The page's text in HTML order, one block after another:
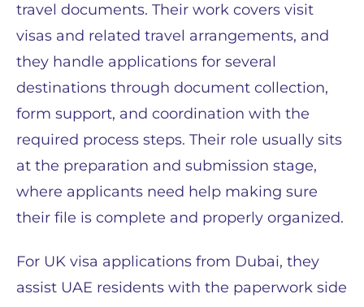
travel documents. Their work covers visit
visas and related travel arrangements, and
they handle applications for several
destinations through document collection,
form support, and coordination with the
required process steps. Their role usually sits
at the preparation and submission stage,
where applicants need help making sure
their file is complete and properly organized.
For UK visa applications from Dubai, they
assist UAE residents with the paperwork side